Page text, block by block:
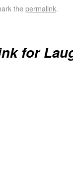
thepermalink.
for